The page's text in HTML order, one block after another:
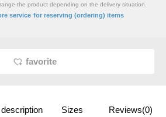
the product depending on the delivery situation.
service for reserving (ordering) items
favorite
Sizes Reviews(0)